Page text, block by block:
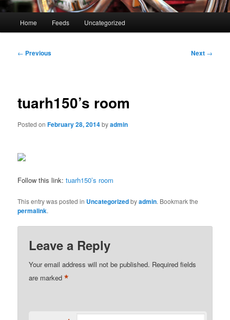
Home Feeds Uncategorized
Post
← Previous Next →
tuarh150’s room
Posted onFebruary 28, 2014byadmin
Follow this link:tuarh150’s room
This entry was posted in Uncategorizedbyadmin. Bookmark the
permalink.
Leave a Reply
Your email address will not be published. Required fields
are marked*